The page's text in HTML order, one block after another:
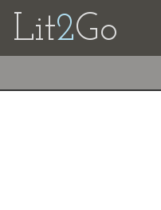
Lit2Go